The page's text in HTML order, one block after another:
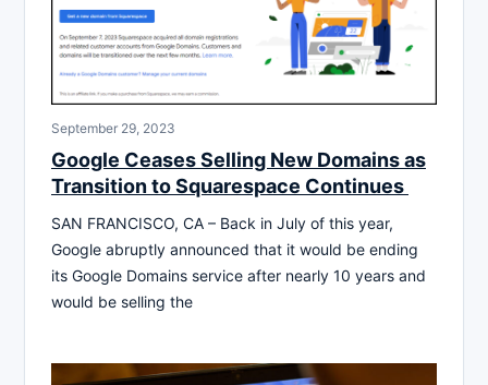
September 29, 2023
Google Ceases Selling New Domains as
Transition to Squarespace Continues
SAN FRANCISCO, CA – Back in July of this year,
Google abruptly announced that it would be ending
its Google Domains service after nearly 10 years and
would be selling the